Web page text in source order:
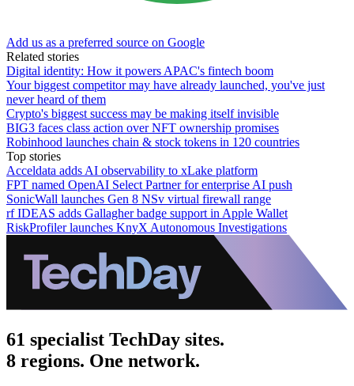
Add us as a preferred source on Google
Related stories
Digital identity: How it powers APAC's fintech boom
Your biggest competitor may have already launched, you've just
never heard of them
Crypto's biggest success may be making itself invisible
BIG3 faces class action over NFT ownership promises
Robinhood launches chain & stock tokens in 120 countries
Top stories
Acceldata adds AI observability to xLake platform
FPT named OpenAI Select Partner for enterprise AI push
SonicWall launches Gen 8 NSv virtual firewall range
rf IDEAS adds Gallagher badge support in Apple Wallet
RiskProfiler launches KnyX Autonomous Investigations
61 specialist TechDay sites.
8 regions. One network.